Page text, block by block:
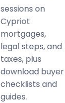
sessions on
Cypriot
mortgages,
legal steps, and
taxes, plus
download buyer
checklists and
guides.